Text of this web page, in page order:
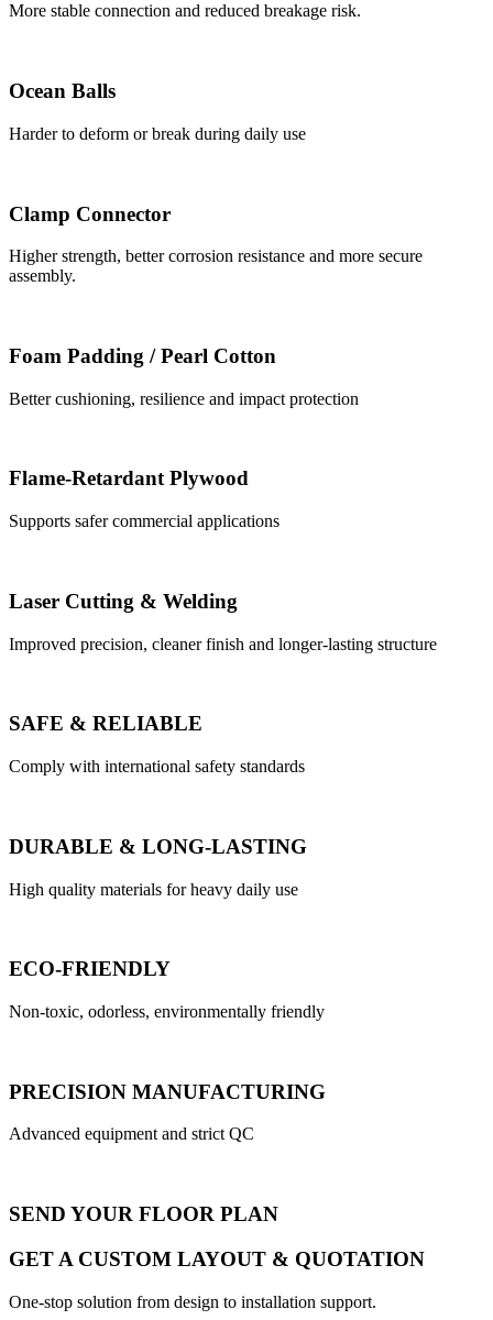
More stable connection and reduced breakage risk.
Ocean Balls
Harder to deform or break during daily use
Clamp Connector
Higher strength, better corrosion resistance and more secure
assembly.
Foam Padding / Pearl Cotton
Better cushioning, resilience and impact protection
Flame-Retardant Plywood
Supports safer commercial applications
Laser Cutting & Welding
Improved precision, cleaner finish and longer-lasting structure
SAFE & RELIABLE
Comply with international safety standards
DURABLE & LONG-LASTING
High quality materials for heavy daily use
ECO-FRIENDLY
Non-toxic, odorless, environmentally friendly
PRECISION MANUFACTURING
Advanced equipment and strict QC
SEND YOUR FLOOR PLAN
GET A CUSTOM LAYOUT & QUOTATION
One-stop solution from design to installation support.